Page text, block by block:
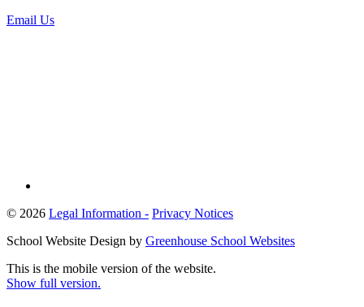
Email Us
© 2026 Legal Information - Privacy Notices
School Website Design by Greenhouse School Websites
This is the mobile version of the website.
Show full version.